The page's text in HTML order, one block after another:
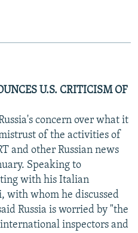
U.S. CRITICISM OF
concern over what it
of the activities of
and other Russian news
Speaking to
with his Italian
with whom he discussed
Russia is worried by "the
inspectors and